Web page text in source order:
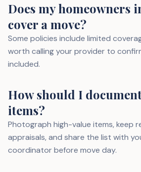
Does my homeowners
cover a move?
Some policies include limited
worth calling your provider to
included.
How should I
items?
Photograph high-value items, keep
appraisals, and share the list with
coordinator before move day.